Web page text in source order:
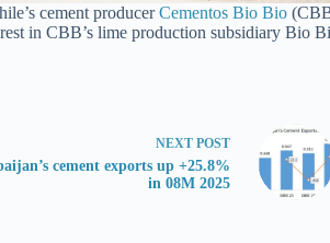
cement producerCementos Bio Bio
in CBB’s lime production subsidiary Bio
NEXT POST
cement exports up +25.8%
in 08M 2025